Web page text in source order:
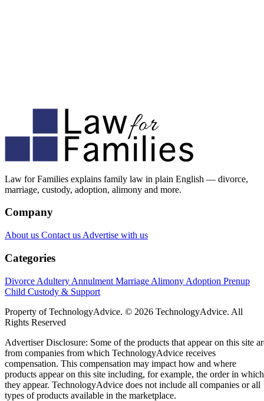
Law for Families explains family law in plain English — divorce,
marriage, custody, adoption, alimony and more.
Company
About us Contact us Advertise with us
Categories
Divorce Adultery Annulment Marriage Alimony Adoption Prenup
Child Custody & Support
Property of TechnologyAdvice. © 2026 TechnologyAdvice. All
Rights Reserved
Advertiser Disclosure: Some of the products that appear on this site
from companies from which TechnologyAdvice receives
compensation. This compensation may impact how and where
products appear on this site including, for example, the order in which
they appear. TechnologyAdvice does not include all companies or all
types of products available in the marketplace.